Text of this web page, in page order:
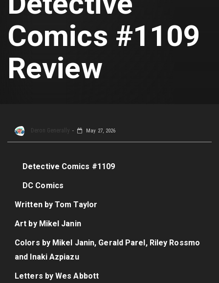
Comics #1109
Review
Deron Generally May 27, 2026
Detective Comics #1109
DC Comics
Written by Tom Taylor
Art by Mikel Janin
Colors by Mikel Janin, Gerald Parel, Riley Rossmo
and Inaki Azpiazu
Letters by Wes Abbott